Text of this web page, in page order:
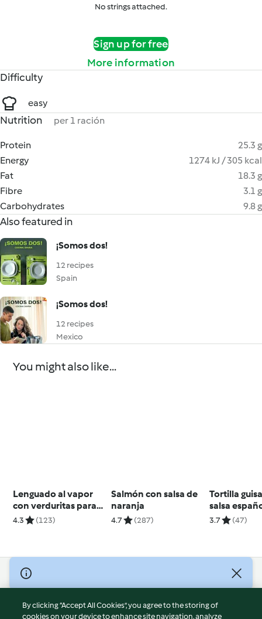
No strings attached.
Sign up for free
More information
Difficulty
easy
Nutrition per 1 ración
Protein
25.3 g
Energy
1274 kJ / 305 kcal
Fat
18.3 g
Fibre
3.1 g
Carbohydrates
9.8 g
Also featured in
¡Somos dos!
12 recipes
Spain
¡Somos dos!
12 recipes
Mexico
You might also like...
Lenguado al vapor
con verduritas para
dos
4.3 (123)
Salmón con salsa de
naranja
4.7 (287)
Tortilla
salsa
3.7 (47)
© Copyright 2026
Terms of Service
Privacy Policy
By clicking “Accept All Cookies”, you agree to the storing of
cookies on your device to enhance site navigation, analyze